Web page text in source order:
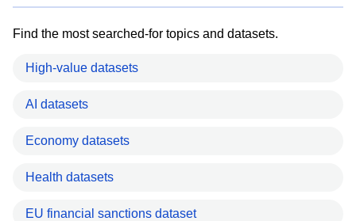
Find the most searched-for topics and datasets.
High-value datasets
AI datasets
Economy datasets
Health datasets
EU financial sanctions dataset